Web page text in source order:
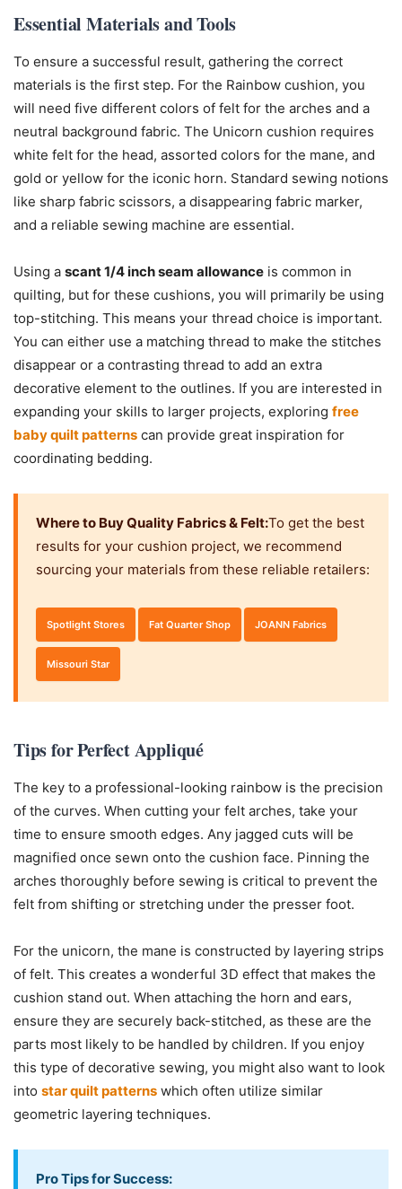
Essential Materials and Tools
To ensure a successful result, gathering the correct
materials is the first step. For the Rainbow cushion, you
will need five different colors of felt for the arches and a
neutral background fabric. The Unicorn cushion requires
white felt for the head, assorted colors for the mane, and
gold or yellow for the iconic horn. Standard sewing notions
like sharp fabric scissors, a disappearing fabric marker,
and a reliable sewing machine are essential.
Using a scant 1/4 inch seam allowance is common in
quilting, but for these cushions, you will primarily be using
top-stitching. This means your thread choice is important.
You can either use a matching thread to make the stitches
disappear or a contrasting thread to add an extra
decorative element to the outlines. If you are interested in
expanding your skills to larger projects, exploring free
baby quilt patterns can provide great inspiration for
coordinating bedding.
Where to Buy Quality Fabrics & Felt:To get the best
results for your cushion project, we recommend
sourcing your materials from these reliable retailers:
Spotlight Stores Fat Quarter Shop JOANN Fabrics
Missouri Star
Tips for Perfect Appliqué
The key to a professional-looking rainbow is the precision
of the curves. When cutting your felt arches, take your
time to ensure smooth edges. Any jagged cuts will be
magnified once sewn onto the cushion face. Pinning the
arches thoroughly before sewing is critical to prevent the
felt from shifting or stretching under the presser foot.
For the unicorn, the mane is constructed by layering strips
of felt. This creates a wonderful 3D effect that makes the
cushion stand out. When attaching the horn and ears,
ensure they are securely back-stitched, as these are the
parts most likely to be handled by children. If you enjoy
this type of decorative sewing, you might also want to look
into star quilt patterns which often utilize similar
geometric layering techniques.
Pro Tips for Success: